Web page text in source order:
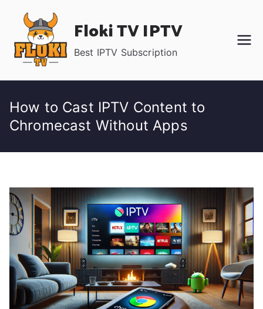
content
Floki TV IPTV
Best IPTV Subscription
How to Cast IPTV Content to
Chromecast Without Apps